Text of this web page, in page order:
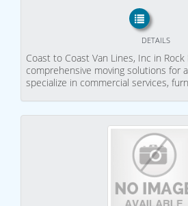
DETAILS
Coast to Coast Van Lines, Inc in Rock
comprehensive moving solutions for
specialize in commercial services,